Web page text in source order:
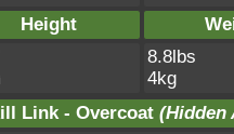
Height
8.8lbs
4kg
Link- Overcoat (Hidden